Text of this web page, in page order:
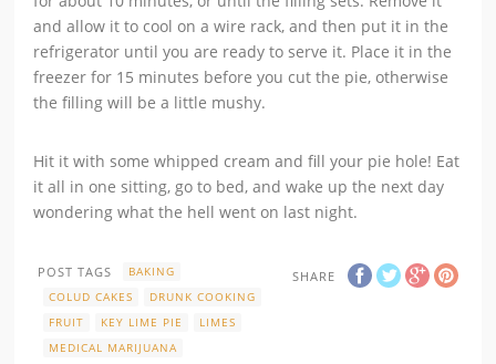
and allow it to cool on a wire rack, and then put it in the
refrigerator until you are ready to serve it. Place it in the
freezer for 15 minutes before you cut the pie, otherwise
the filling will be a little mushy.
Hit it with some whipped cream and fill your pie hole! Eat
it all in one sitting, go to bed, and wake up the next day
wondering what the hell went on last night.
SHARE
POST TAGS
BAKING
COLUD CAKES
DRUNK COOKING
FRUIT
KEY LIME PIE
LIMES
MEDICAL MARIJUANA